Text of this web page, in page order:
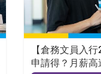
【倉務文員入
申請得？月薪